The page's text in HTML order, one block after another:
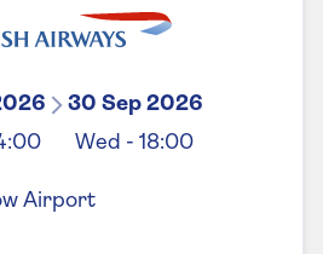
30 Sep 2026
Wed - 18:00
Airport